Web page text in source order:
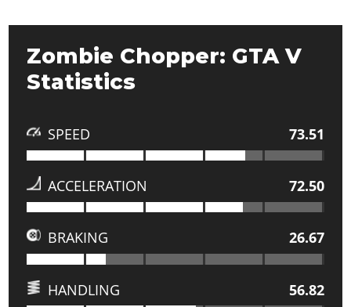
Zombie Chopper: GTA V
Statistics
SPEED 73.51
ACCELERATION 72.50
BRAKING 26.67
HANDLING 56.82